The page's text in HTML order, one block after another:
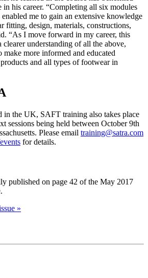
his career. “Completing all six modules
me to gain an extensive knowledge
fitting, design, materials, constructions,
“As I move forward in my career, this
understanding of all the above,
more informed and educated
and all types of footwear in
in the UK, SAFT training also takes place
sessions being held between October 9th
Please email training@satra.com
for details.
published on page 42 of the May 2017
.
»